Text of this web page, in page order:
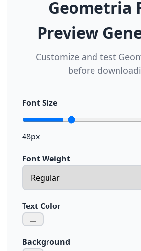
Geometria
Preview
Customize and test
before
Font Size
48px
Font Weight
Text Color
Background